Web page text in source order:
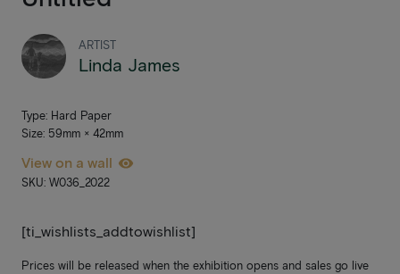
ARTIST
Linda James
Type: Hard Paper
Size: 59mm × 42mm
View on a wall
SKU: W036_2022
[ti_wishlists_addtowishlist]
Prices will be released when the exhibition opens and sales go live